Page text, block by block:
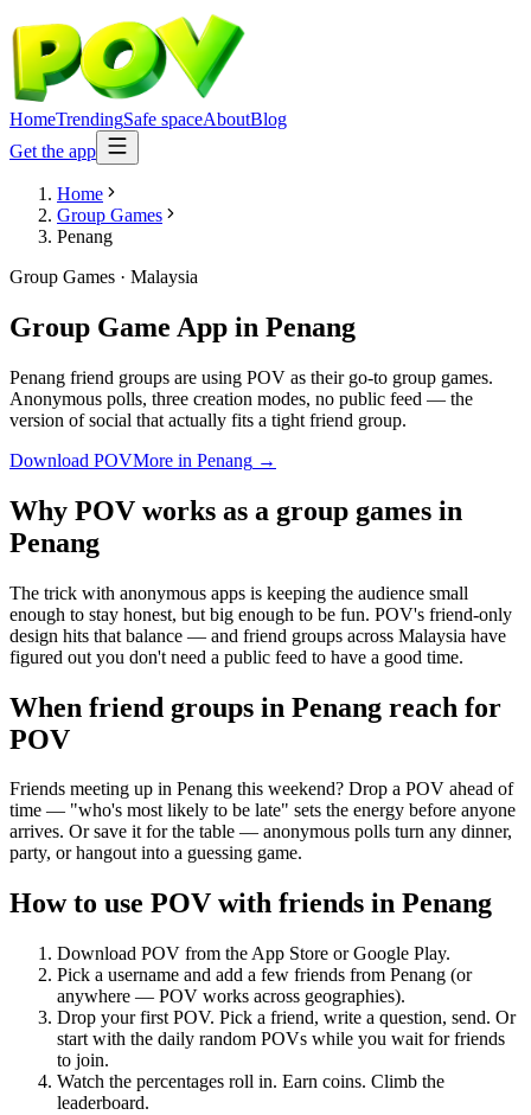
HomeTrendingSafe spaceAboutBlog
Get the app
Home
Group Games
Penang
Group Games · Malaysia
Group Game App in Penang
Penang friend groups are using POV as their go-to group games.
Anonymous polls, three creation modes, no public feed — the
version of social that actually fits a tight friend group.
Download POVMore in Penang →
Why POV works as a group games in
Penang
The trick with anonymous apps is keeping the audience small
enough to stay honest, but big enough to be fun. POV's friend-only
design hits that balance — and friend groups across Malaysia have
figured out you don't need a public feed to have a good time.
When friend groups in Penang reach for
POV
Friends meeting up in Penang this weekend? Drop a POV ahead of
time — "who's most likely to be late" sets the energy before anyone
arrives. Or save it for the table — anonymous polls turn any dinner,
party, or hangout into a guessing game.
How to use POV with friends in Penang
Download POV from the App Store or Google Play.
Pick a username and add a few friends from Penang (or
anywhere — POV works across geographies).
Drop your first POV. Pick a friend, write a question, send. Or
start with the daily random POVs while you wait for friends
to join.
Watch the percentages roll in. Earn coins. Climb the
leaderboard.